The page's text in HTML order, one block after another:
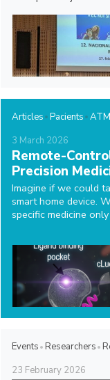
Articles Pacients
3 March 2026
Remote-
Precision
Imagine if we could
smart home device.
specific medicine
Events Researchers
23 February 2026